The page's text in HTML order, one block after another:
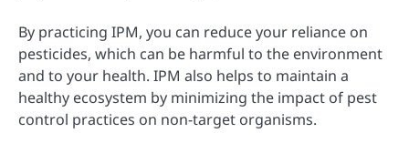
By practicing IPM, you can reduce your reliance on
pesticides, which can be harmful to the environment
and to your health. IPM also helps to maintain a
healthy ecosystem by minimizing the impact of pest
control practices on non-target organisms.